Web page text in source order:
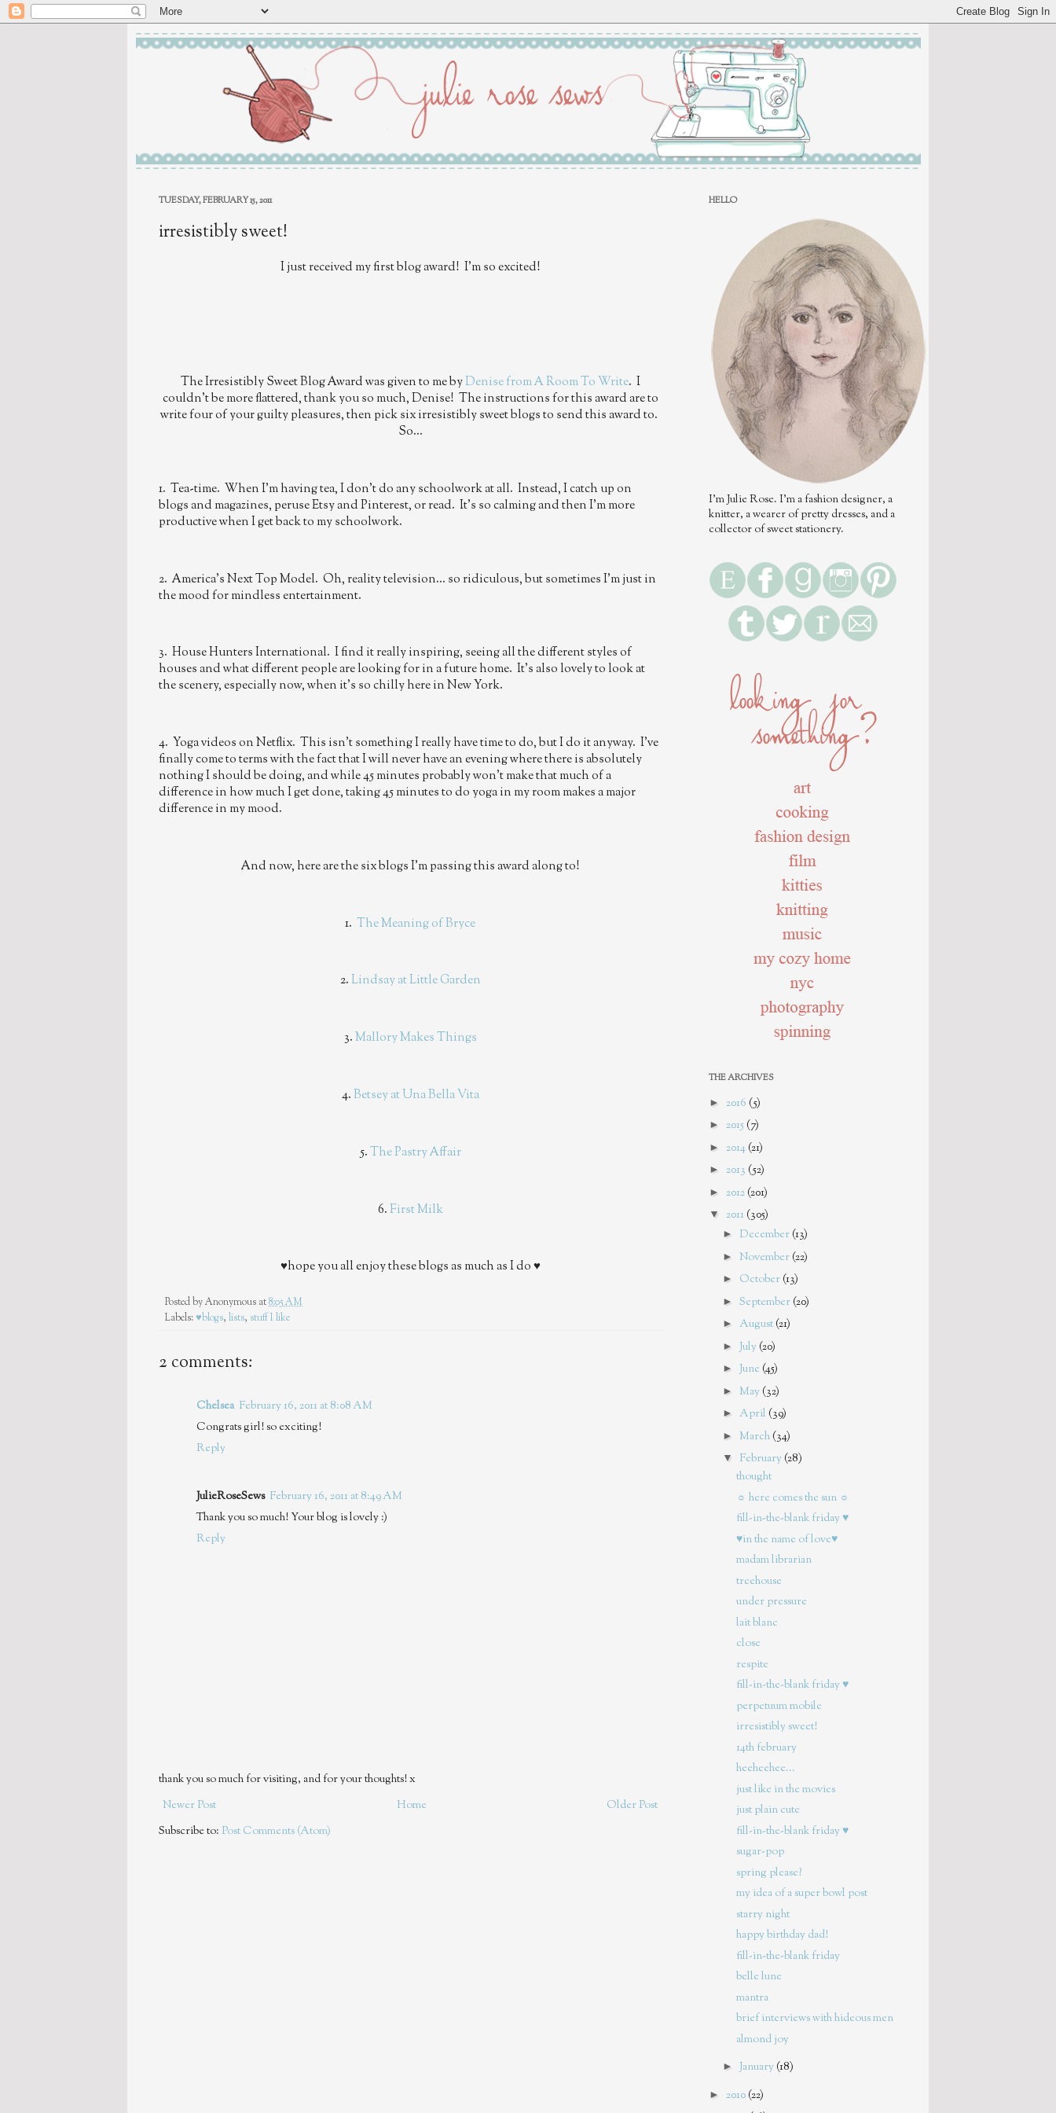
TUESDAY, FEBRUARY 15, 2011
irresistibly sweet!
I just received my first blog award! I'm so excited!
The Irresistibly Sweet Blog Award was given to me byDenise from A Room To Write. I
couldn't be more flattered, thank you so much, Denise! The instructions for this award are to
write four of your guilty pleasures, then pick six irresistibly sweet blogs to send this award to.
So...
1. Tea-time. When I'm having tea, I don't do any schoolwork at all. Instead, I catch up on
blogs and magazines, peruse Etsy and Pinterest, or read. It's so calming and then I'm more
productive when I get back to my schoolwork.
2. America's Next Top Model. Oh, reality television... so ridiculous, but sometimes I'm just in
the mood for mindless entertainment.
3. House Hunters International. I find it really inspiring, seeing all the different styles of
houses and what different people are looking for in a future home. It's also lovely to look at
the scenery, especially now, when it's so chilly here in New York.
4. Yoga videos on Netflix. This isn't something I really have time to do, but I do it anyway. I've
finally come to terms with the fact that I will never have an evening where there is absolutely
nothing I should be doing, and while 45 minutes probably won't make that much of a
difference in how much I get done, taking 45 minutes to do yoga in my room makes a major
difference in my mood.
And now, here are the six blogs I'm passing this award along to!
1. The Meaning of Bryce
2.Lindsay at Little Garden
3.Mallory Makes Things
4.Betsey at Una Bella Vita
5.The Pastry Affair
6.First Milk
♥hope you all enjoy these blogs as much as I do ♥
Posted byAnonymous at8:05 AM
Labels:♥blogs, lists, stuff I like
2 comments:
Chelsea February 16, 2011 at 8:08 AM
Congrats girl! so exciting!
Reply
JulieRoseSews February 16, 2011 at 8:49 AM
Thank you so much! Your blog is lovely :)
Reply
thank you so much for visiting, and for your thoughts! x
Newer Post
Older Post
Home
Subscribe to: Post Comments (Atom)
HELLO
I'm Julie Rose. I'm a fashion designer, a
knitter, a wearer of pretty dresses, and a
collector of sweet stationery.
THE ARCHIVES
► 2016 (5)
► 2015 (7)
► 2014 (21)
► 2013 (52)
► 2012 (201)
▼ 2011 (305)
► December (13)
► November (22)
► October (13)
► September (20)
► August (21)
► July (20)
► June (45)
► May (32)
► April (39)
► March (34)
▼ February (28)
thought
☼ here comes the sun ☼
fill-in-the-blank friday ♥
♥in the name of love♥
madam librarian
treehouse
under pressure
lait blanc
close
respite
fill-in-the-blank friday ♥
perpetuum mobile
irresistibly sweet!
14th february
heeheehee...
just like in the movies
just plain cute
fill-in-the-blank friday ♥
sugar-pop
spring please?
my idea of a super bowl post
starry night
happy birthday dad!
fill-in-the-blank friday
belle lune
mantra
brief interviews with hideous men
almond joy
► January (18)
► 2010 (22)